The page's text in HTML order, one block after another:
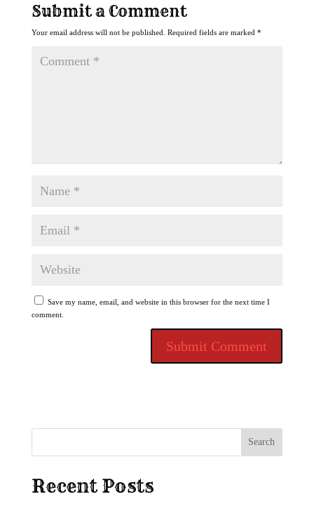
Submit a Comment
Your email address will not be published. Required fields are marked *
Save my name, email, and website in this browser for the next time I
comment.
Search
Recent Posts